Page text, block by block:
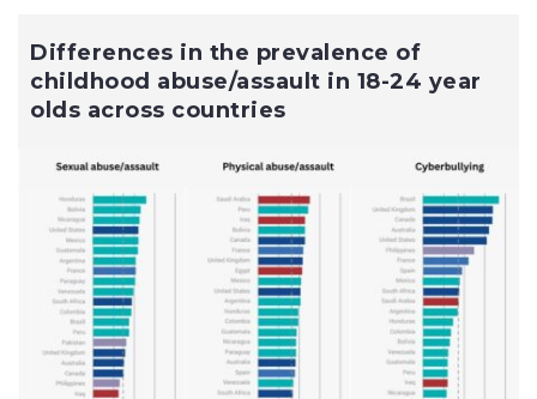
Differences in the prevalence of
childhood abuse/assault in 18-24 year
olds across countries